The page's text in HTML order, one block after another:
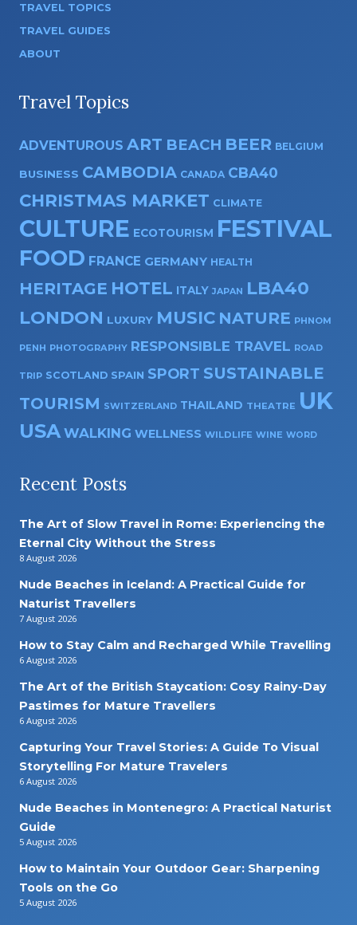
TRAVEL TOPICS
TRAVEL GUIDES
ABOUT
Travel Topics
ADVENTUROUS ART BEACH BEER BELGIUM
BUSINESS CAMBODIA CANADA CBA40
CHRISTMAS MARKET CLIMATE
CULTURE ECOTOURISM FESTIVAL
FOOD FRANCE GERMANY HEALTH
HERITAGE HOTEL ITALY JAPAN LBA40
LONDON LUXURY MUSIC NATURE PHNOM
PENH PHOTOGRAPHY RESPONSIBLE TRAVEL ROAD
TRIP SCOTLAND SPAIN SPORT SUSTAINABLE
TOURISM SWITZERLAND THAILAND THEATRE UK
USA WALKING WELLNESS WILDLIFE WINE WORD
Recent Posts
The Art of Slow Travel in Rome: Experiencing the
Eternal City Without the Stress
8 August 2026
Nude Beaches in Iceland: A Practical Guide for
Naturist Travellers
7 August 2026
How to Stay Calm and Recharged While Travelling
6 August 2026
The Art of the British Staycation: Cosy Rainy-Day
Pastimes for Mature Travellers
6 August 2026
Capturing Your Travel Stories: A Guide To Visual
Storytelling For Mature Travelers
6 August 2026
Nude Beaches in Montenegro: A Practical Naturist
Guide
5 August 2026
How to Maintain Your Outdoor Gear: Sharpening
Tools on the Go
5 August 2026